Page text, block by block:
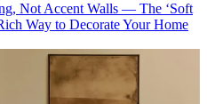
Not Accent Walls — The ‘Soft
Way to Decorate Your Home